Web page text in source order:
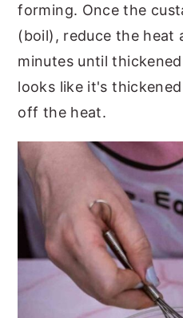
forming. Once the
(boil), reduce the heat
minutes until
looks like it's
off the heat.